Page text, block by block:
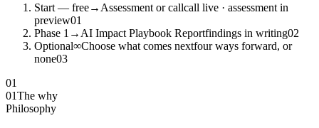
Start — free→ Assessment or callcall live · assessment in
preview01
Phase 1 → AI Impact Playbook Reportfindings in writing02
Optional∞Choose what comes nextfour ways forward, or
none03
01
01The why
Philosophy